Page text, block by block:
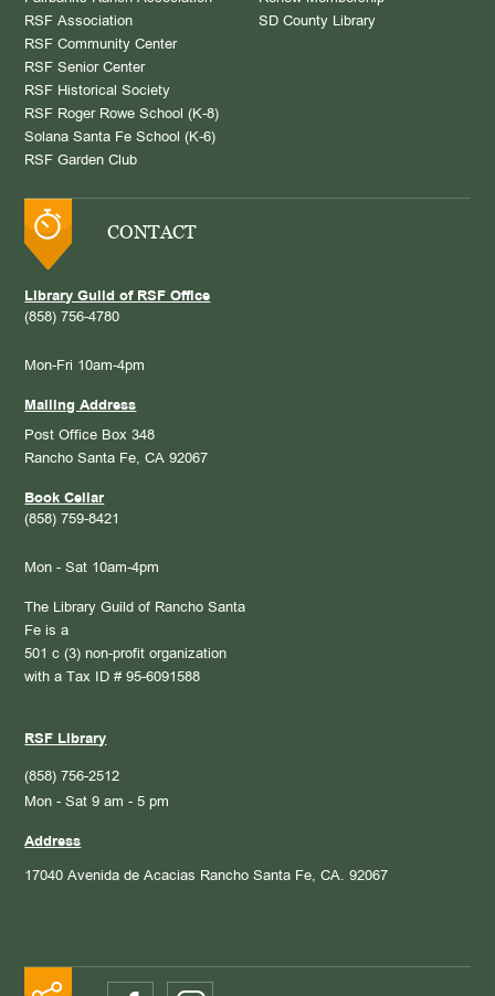
RSF Association
RSF Community Center
RSF Senior Center
RSF Historical Society
RSF Roger Rowe School (K-8)
Solana Santa Fe School (K-6)
RSF Garden Club
SD County Library
CONTACT
Library Guild of RSF Office
(858) 756-4780
Mon-Fri 10am-4pm
Mailing Address
Post Office Box 348
Rancho Santa Fe, CA 92067
Book Cellar
(858) 759-8421
Mon - Sat 10am-4pm
The Library Guild of Rancho Santa
Fe is a
501 c (3) non-profit organization
with a Tax ID # 95-6091588
RSF Library
(858) 756-2512
Mon - Sat 9 am - 5 pm
Address
17040 Avenida de Acacias Rancho Santa Fe, CA. 92067